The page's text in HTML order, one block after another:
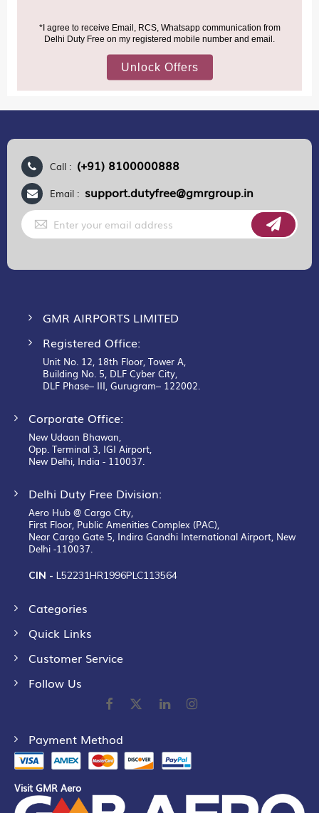
MORE INFORMATION
Call : (+91) 8100000888
Email : support.dutyfree@gmrgroup.in
Sign
Up
for
GMR AIRPORTS LIMITED
Registered Office:
Unit No. 12, 18th Floor, Tower A,
Building No. 5, DLF Cyber City,
DLF Phase– III, Gurugram– 122002.
Corporate Office:
New Udaan Bhawan,
Opp. Terminal 3, IGI Airport,
New Delhi, India - 110037.
Delhi Duty Free Division:
Aero Hub @ Cargo City,
First Floor, Public Amenities Complex (PAC),
Near Cargo Gate 5, Indira Gandhi International Airport, New
Delhi -110037.
CIN - L52231HR1996PLC113564
Categories
Quick Links
Customer Service
Follow Us
Payment Method
Visit GMR Aero